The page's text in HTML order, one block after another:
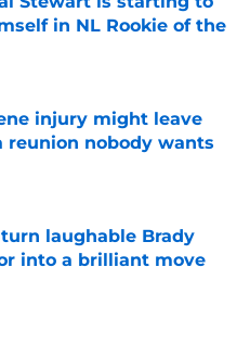
in NL Rookie of the
injury might leave
reunion nobody wants
Date
laughable Brady
into a brilliant move
Date